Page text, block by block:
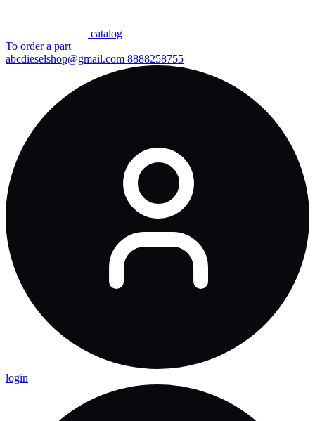
сatalog
To order a part
abcdieselshop@gmail.com 8888258755
login